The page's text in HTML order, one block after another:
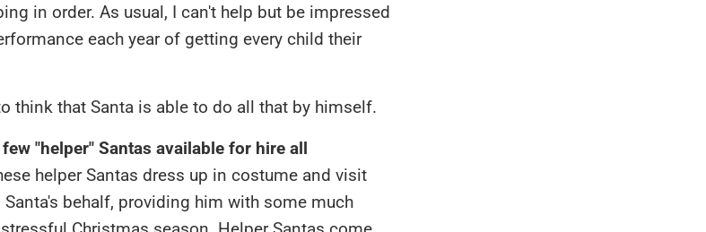
in order. As usual, I can't help but be impressed
each year of getting every child their
think that Santa is able to do all that by himself.
"helper" Santas available for hire all
helper Santas dress up in costume and visit
behalf, providing him with some much